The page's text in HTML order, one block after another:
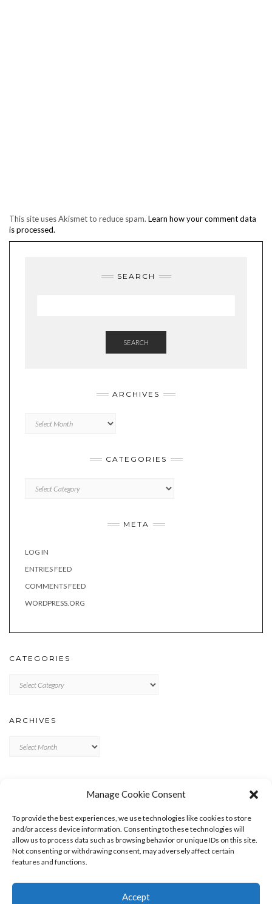
Manage Cookie Consent
To provide the best experiences, we use technologies like cookies to store
and/or access device information. Consenting to these technologies will
allow us to process data such as browsing behavior or unique IDs on this site.
Not consenting or withdrawing consent, may adversely affect certain
features and functions.
Accept
This site uses Akismet to reduce spam. Learn how your comment data
is processed.
SEARCH
SEARCH
ARCHIVES
CATEGORIES
META
LOG IN
ENTRIES FEED
COMMENTS FEED
WORDPRESS.ORG
CATEGORIES
ARCHIVES
ENTRIES FEED
COMMENTS FEED
WORDPRESS.ORG